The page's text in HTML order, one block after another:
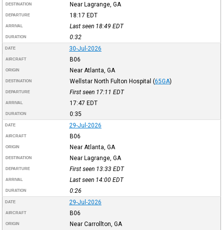
DESTINATION Near Lagrange, GA
DEPARTURE 18:17 EDT
ARRIVAL Last seen 18:49 EDT
DURATION 0:32
DATE 30-Jul-2026
AIRCRAFT B06
ORIGIN Near Atlanta, GA
DESTINATION Wellstar North Fulton Hospital (65GA)
DEPARTURE First seen 17:11 EDT
ARRIVAL 17:47 EDT
DURATION 0:35
DATE 29-Jul-2026
AIRCRAFT B06
ORIGIN Near Atlanta, GA
DESTINATION Near Lagrange, GA
DEPARTURE First seen 13:33 EDT
ARRIVAL Last seen 14:00 EDT
DURATION 0:26
DATE 29-Jul-2026
AIRCRAFT B06
ORIGIN Near Carrollton, GA